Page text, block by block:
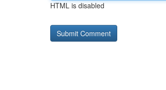
HTML is disabled